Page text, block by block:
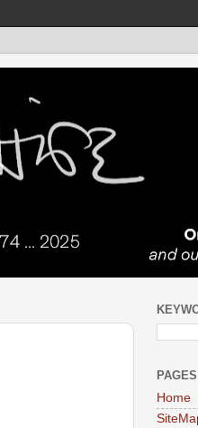
PAGES
Home